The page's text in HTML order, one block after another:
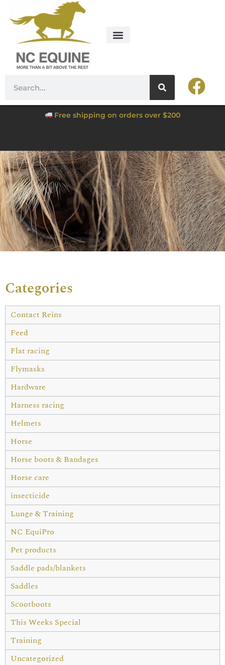
Free shipping on orders over $200
Categories
Contact Reins
Feed
Flat racing
Flymasks
Hardware
Harness racing
Helmets
Horse
Horse boots & Bandages
Horse care
insecticide
Lunge & Training
NC EquiPro
Pet products
Saddle pads/blankets
Saddles
Scootboots
This Weeks Special
Training
Uncategorized